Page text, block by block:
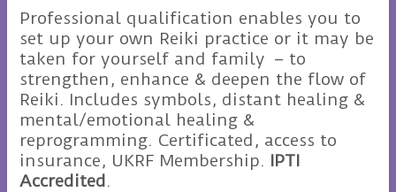
Professional qualification enables you to
set up your own Reiki practice or it may be
taken for yourself and family – to
strengthen, enhance & deepen the flow of
Reiki. Includes symbols, distant healing &
mental/emotional healing &
reprogramming. Certificated, access to
insurance, UKRF Membership. IPTI
Accredited.